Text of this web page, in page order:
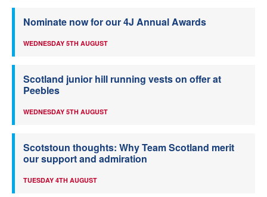
Nominate now for our 4J Annual Awards
WEDNESDAY 5TH AUGUST
Scotland junior hill running vests on offer at
Peebles
WEDNESDAY 5TH AUGUST
Scotstoun thoughts: Why Team Scotland merit
our support and admiration
TUESDAY 4TH AUGUST